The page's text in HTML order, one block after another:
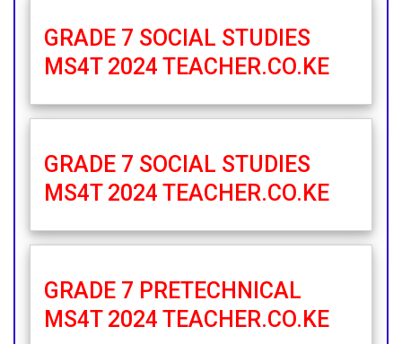
GRADE 7 SOCIAL STUDIES
MS4T 2024 TEACHER.CO.KE
GRADE 7 SOCIAL STUDIES
MS4T 2024 TEACHER.CO.KE
GRADE 7 PRETECHNICAL
MS4T 2024 TEACHER.CO.KE